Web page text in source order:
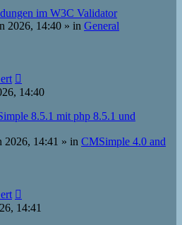
im W3C Validator
2026, 14:40 » in General
14:40
8.5.1 mit php 8.5.1 und
2026, 14:41 » in CMSimple 4.0 and
14:41